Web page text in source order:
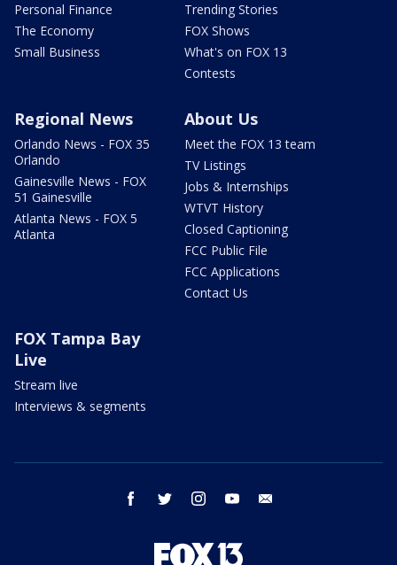
Personal Finance
The Economy
Small Business
Trending Stories
FOX Shows
What's on FOX 13
Contests
Regional News
Orlando News - FOX 35
Orlando
Gainesville News - FOX
51 Gainesville
Atlanta News - FOX 5
Atlanta
About Us
Meet the FOX 13 team
TV Listings
Jobs & Internships
WTVT History
Closed Captioning
FCC Public File
FCC Applications
Contact Us
FOX Tampa Bay
Live
Stream live
Interviews & segments
facebook twitter instagram youtube